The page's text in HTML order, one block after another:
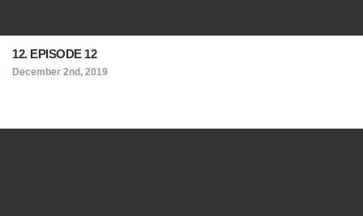
12. EPISODE 12
December 2nd, 2019